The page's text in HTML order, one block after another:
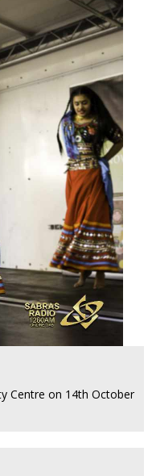
Centre on 14th October